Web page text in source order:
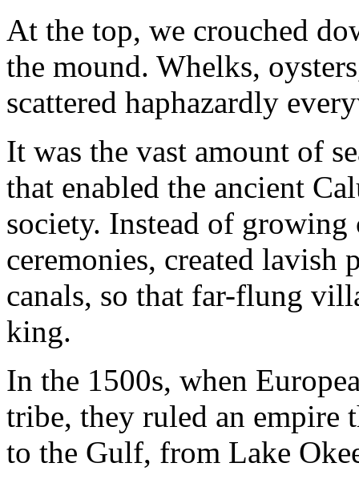
At the top, we crouched
the mound. Whelks,
scattered haphazardly
It was the vast amount of
that enabled the ancient
society. Instead of growing
ceremonies, created lavish
canals, so that far-flung
king.
In the 1500s, when
tribe, they ruled an empire
to the Gulf, from Lake